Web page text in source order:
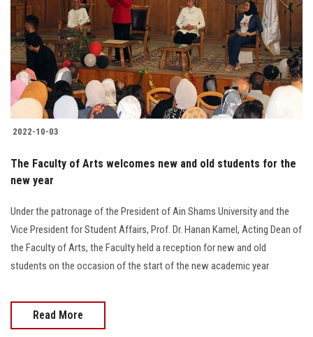
2022-10-03
The Faculty of Arts welcomes new and old students for the
new year
Under the patronage of the President of Ain Shams University and the
Vice President for Student Affairs, Prof. Dr. Hanan Kamel, Acting Dean of
the Faculty of Arts, the Faculty held a reception for new and old
students on the occasion of the start of the new academic year
Read More